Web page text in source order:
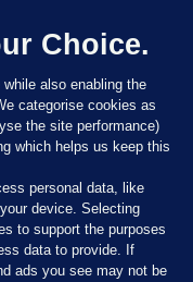
Choice.
also enabling the
categorise cookies as
the site performance)
which helps us keep this
personal data, like
device. Selecting
to support the purposes
data to provide. If
ads you see may not be